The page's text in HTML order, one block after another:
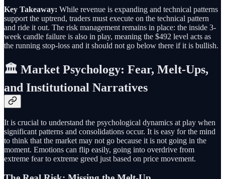
Key Takeaway: While revenue is expanding and technical patterns
support the uptrend, traders must execute on the technical pattern
and ride it out. The risk management remains in place: the inside 3-
week candle failure is also in play, meaning the $492 level acts as
the running stop-loss and it should not go below there if it is bullish.
🏛️ Market Psychology: Fear, Melt-Ups,
and Institutional Narratives
It is crucial to understand the psychological dynamics at play when
significant patterns and consolidations occur. It is easy for the mind
to think that the market may not go because it is not going in the
moment. Emotions can flip easily, going into overdrive from
extreme fear to extreme greed just based on price movement.